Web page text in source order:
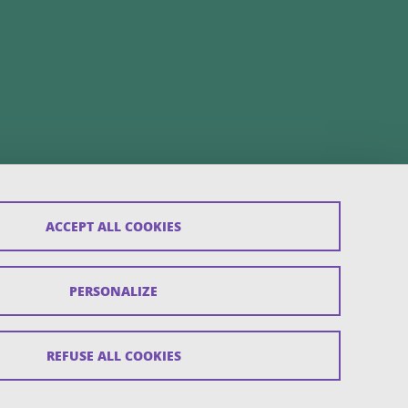
ACCEPT ALL COOKIES
REFUSE ALL COOKIES
PERSONALIZE